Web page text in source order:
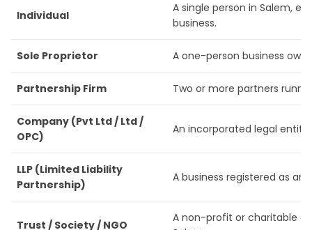
Individual
A single person in Salem,
business.
Sole Proprietor A one-person business
Partnership Firm Two or more partners
Company (Pvt Ltd / Ltd /
OPC)
An incorporated legal entity
LLP (Limited Liability
Partnership)
A business registered as an
Trust / Society / NGO
A non-profit or charitable